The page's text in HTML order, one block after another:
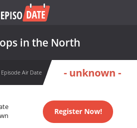
in the North
Air Date - unknown -
Register Now!